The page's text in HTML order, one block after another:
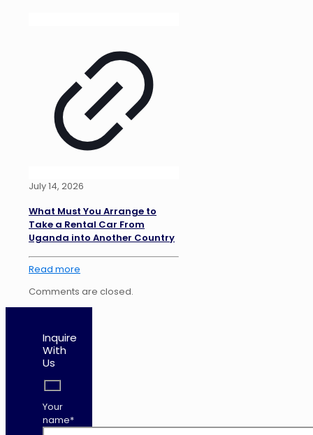
July 14, 2026
What Must You Arrange to
Take a Rental Car From
Uganda into Another Country
Read more
Comments are closed.
Inquire
With
Us
Your
name*